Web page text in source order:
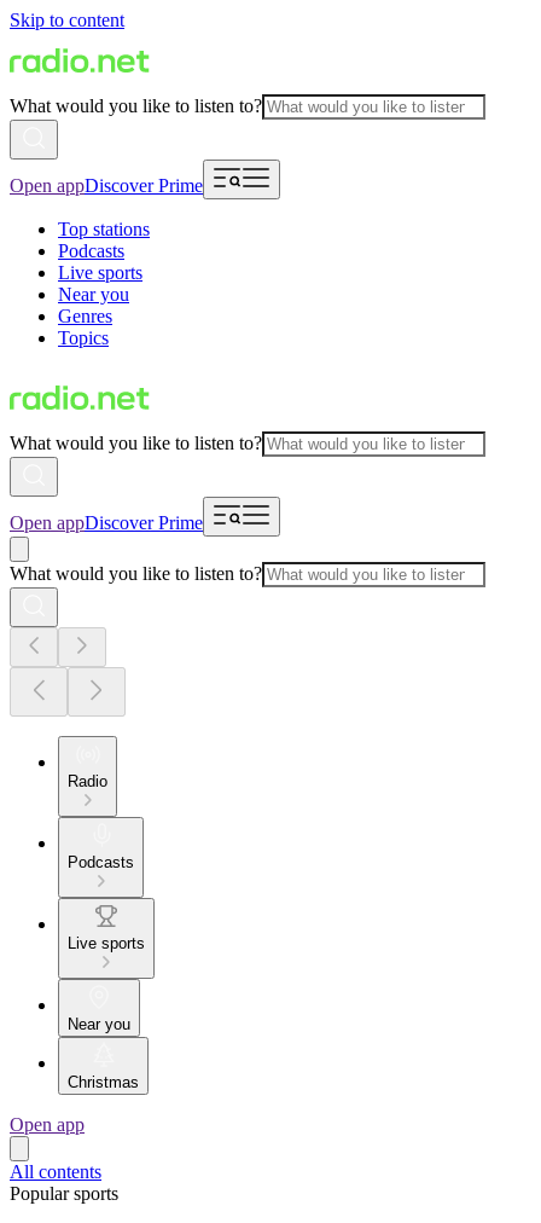
Skip to content
What would you like to listen to?
Open appDiscover Prime
Top stations
Podcasts
Live sports
Near you
Genres
Topics
What would you like to listen to?
Open appDiscover Prime
What would you like to listen to?
Radio
Podcasts
Live sports
Near you
Christmas
Open app
All contents
Popular sports